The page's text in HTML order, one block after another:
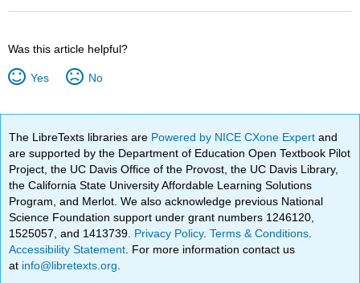
Was this article helpful?
Yes No
The LibreTexts libraries are Powered by NICE CXone Expertand
are supported by the Department of Education Open Textbook Pilot
Project, the UC Davis Office of the Provost, the UC Davis Library,
the California State University Affordable Learning Solutions
Program, and Merlot. We also acknowledge previous National
Science Foundation support under grant numbers 1246120,
1525057, and 1413739. Privacy Policy.Terms & Conditions
Accessibility Statement . For more information contact us
at info@libretexts.org